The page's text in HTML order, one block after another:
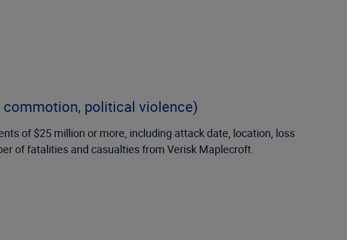
commotion, political violence)
of $25 million or more, including attack date, location, loss
of fatalities and casualties from Verisk Maplecroft.